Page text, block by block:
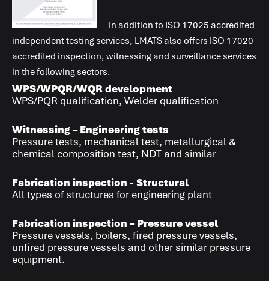
In addition to ISO 17025 accredited
independent testing services, LMATSalso offers ISO 17020
accredited inspection, witnessing and surveillance services
in the following sectors.
WPS/WPQR/WQR development
WPS/PQR qualification, Welder qualification
Witnessing – Engineering tests
Pressure tests, mechanical test, metallurgical &
chemical composition test, NDT and similar
Fabrication inspection - Structural
All types of structures for engineering plant
Fabrication inspection – Pressure vessel
Pressure vessels, boilers, fired pressure vessels,
unfired pressure vessels and other similar pressure
equipment.